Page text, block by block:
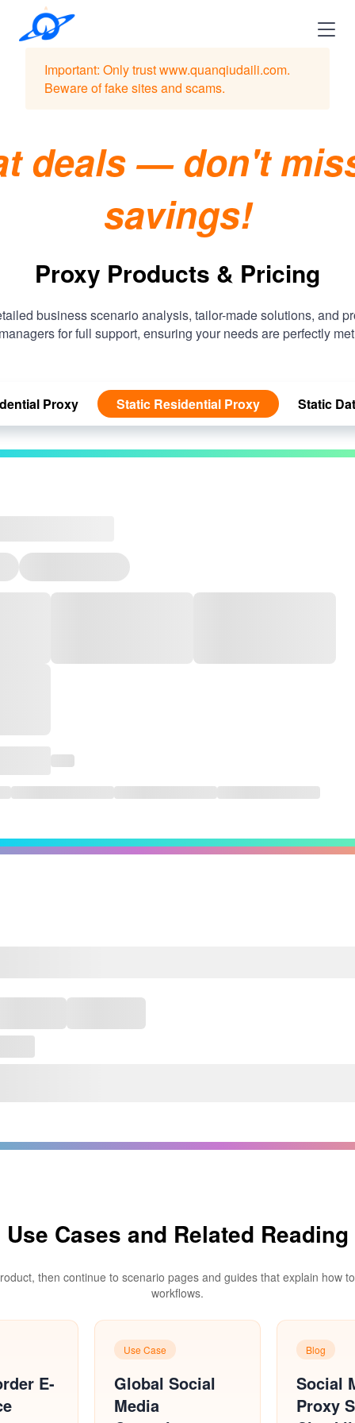
deals — don't
savings!
Proxy Products & Pricing
business scenario analysis, tailor-made solutions, and
for full support, ensuring your needs are perfectly
Proxy Static Residential Proxy Static
Use Cases and Related Reading
then continue to scenario pages and guides that explain how
workflows.
E-
Use Case
Global Social
Media
Blog
Social
Proxy
Important: Only trust www.quanqiudaili.com.
Beware of fake sites and scams.